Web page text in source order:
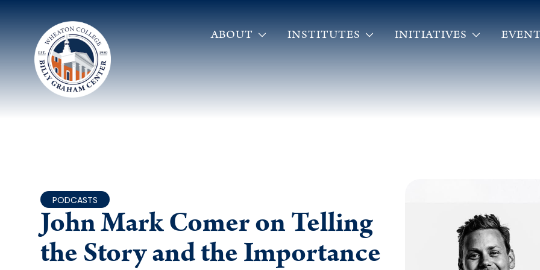
ABOUT INSTITUTES INITIATIVES
PODCASTS
John Mark Comer on Telling
the Story and the Importance